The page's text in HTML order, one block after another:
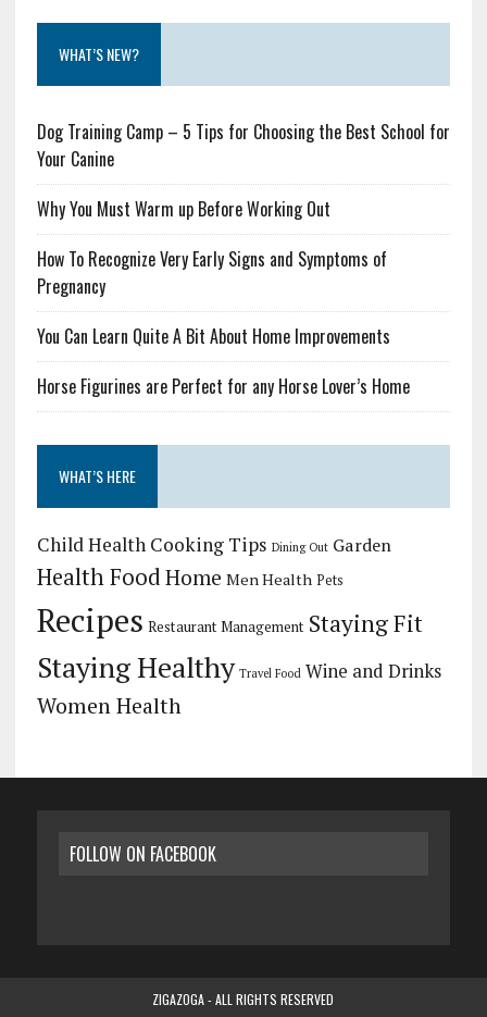
WHAT’S NEW?
Dog Training Camp – 5 Tips for Choosing the Best School for
Your Canine
Why You Must Warm up Before Working Out
How To Recognize Very Early Signs and Symptoms of
Pregnancy
You Can Learn Quite A Bit About Home Improvements
Horse Figurines are Perfect for any Horse Lover’s Home
WHAT’S HERE
Child Health Cooking Tips Dining Out Garden
Health FoodHome Men Health Pets
Recipes Restaurant Management Staying Fit
Staying Healthy Travel Food Wine and Drinks
Women Health
FOLLOW ON FACEBOOK
ZIGAZOGA - ALL RIGHTS RESERVED